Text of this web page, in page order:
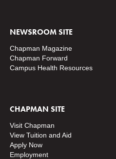
NEWSROOM SITE
Chapman Magazine
Chapman Forward
Campus Health Resources
CHAPMAN SITE
Visit Chapman
View Tuition and Aid
Apply Now
Employment